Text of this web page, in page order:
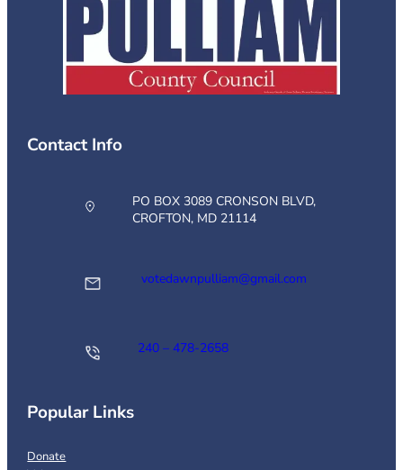
Contact Info
PO BOX 3089 CRONSON BLVD,
CROFTON, MD 21114
votedawnpulliam@gmail.com
240 – 478-2658
Popular Links
Donate